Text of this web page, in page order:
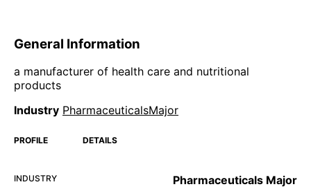
General Information
a manufacturer of health care and nutritional
products
Industry PharmaceuticalsMajor
PROFILE DETAILS
INDUSTRY Pharmaceuticals Major